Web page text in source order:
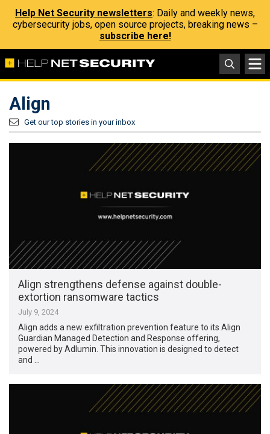
Help Net Security newsletters: Daily and weekly news,
cybersecurity jobs, open source projects, breaking news –
subscribe here!
Align
Get our top stories in your inbox
Align strengthens defense against double-
extortion ransomware tactics
July 9, 2024
Align adds a new exfiltration prevention feature to its Align
Guardian Managed Detection and Response offering,
powered by Adlumin. This innovation is designed to detect
and …